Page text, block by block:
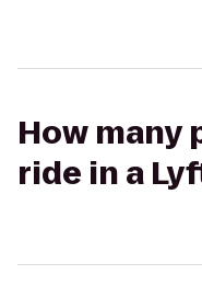
How many
ride in a